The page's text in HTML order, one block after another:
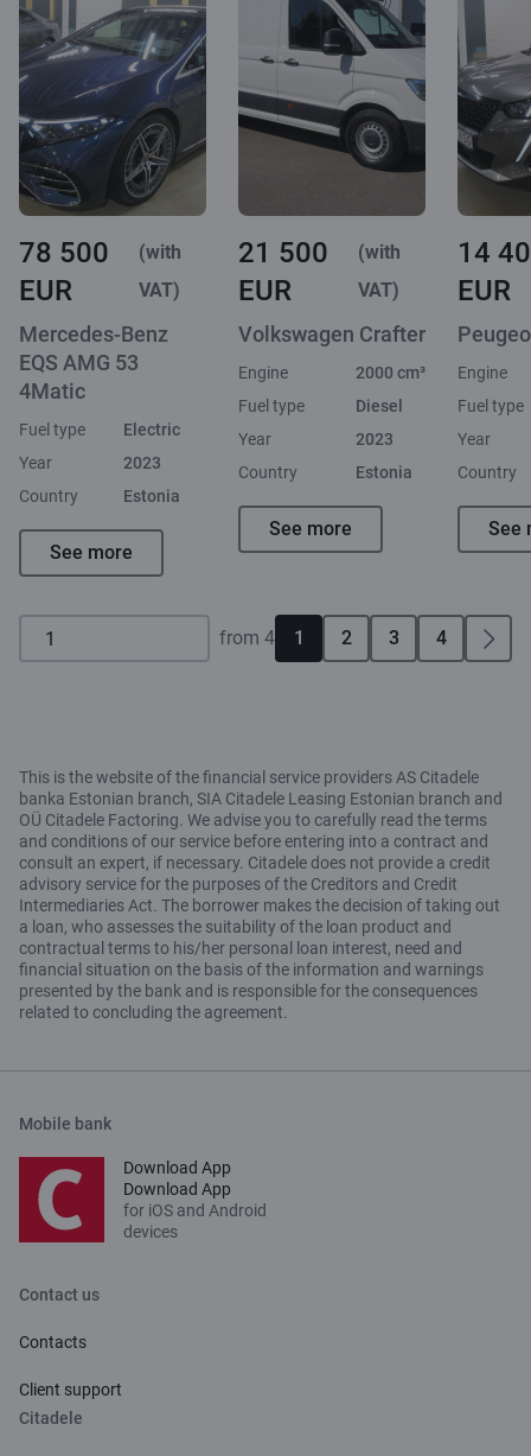
78 500
EUR
(with
VAT)
Mercedes-Benz
EQS AMG 53
4Matic
Fuel type
Electric
Year
2023
Country
Estonia
See more
21 500
EUR
(with
VAT)
Volkswagen Crafter
Engine
2000 cm³
Fuel type
Diesel
Year
2023
Country
Estonia
See more
14
EUR
Engine
Fuel type
Year
Country
See
from 4 1 2 3 4
This is the website of the financial service providers AS Citadele
banka Estonian branch, SIA Citadele Leasing Estonian branch and
OÜ Citadele Factoring. We advise you to carefully read the terms
and conditions of our service before entering into a contract and
consult an expert, if necessary. Citadele does not provide a credit
advisory service for the purposes of the Creditors and Credit
Intermediaries Act. The borrower makes the decision of taking out
a loan, who assesses the suitability of the loan product and
contractual terms to his/her personal loan interest, need and
financial situation on the basis of the information and warnings
presented by the bank and is responsible for the consequences
related to concluding the agreement.
Mobile bank
Download App
Download App
for iOS and Android
devices
Contact us
Contacts
Client support
Citadele